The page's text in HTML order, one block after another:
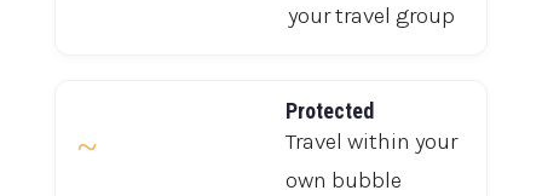
your travel group
~
Protected
Travel within your
own bubble